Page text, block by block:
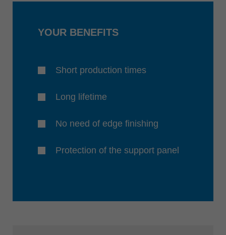
YOUR BENEFITS
Short production times
Long lifetime
No need of edge finishing
Protection of the support panel